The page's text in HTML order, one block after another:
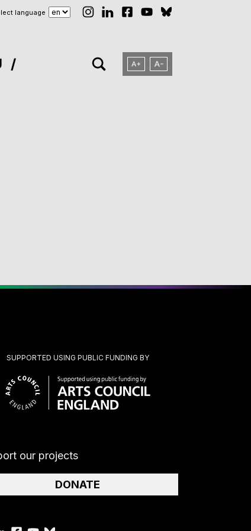
language
SUPPORTED USING PUBLIC FUNDING BY
our projects
DONATE